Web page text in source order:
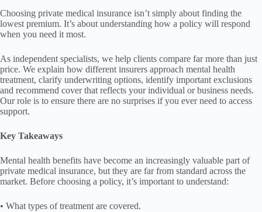
Choosing private medical insurance isn’t simply about finding the
lowest premium. It’s about understanding how a policy will respond
when you need it most.
As independent specialists, we help clients compare far more than just
price. We explain how different insurers approach mental health
treatment, clarify underwriting options, identify important exclusions
and recommend cover that reflects your individual or business needs.
Our role is to ensure there are no surprises if you ever need to access
support.
Key Takeaways
Mental health benefits have become an increasingly valuable part of
private medical insurance, but they are far from standard across the
market. Before choosing a policy, it’s important to understand:
• What types of treatment are covered.